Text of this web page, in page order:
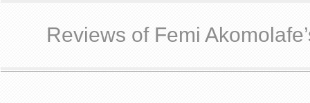
Reviews of Femi